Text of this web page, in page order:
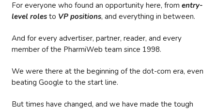
For everyone who found an opportunity here, from entry-
level roles to VP positions, and everything in between.
And for every advertiser, partner, reader, and every
member of the PharmiWeb team since 1998.
We were there at the beginning of the dot-com era, even
beating Google to the start line.
But times have changed, and we have made the tough